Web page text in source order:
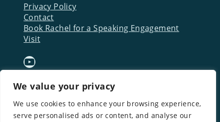
We value your privacy
We use cookies to enhance your browsing experience,
serve personalised ads or content, and analyse our
Privacy Policy
Contact
Book Rachel for a Speaking Engagement
Visit
YouTube
Download a FREE Starter
Kit